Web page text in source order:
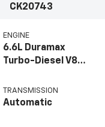
CK20743
ENGINE
6.6L Duramax
Turbo-Diesel V8
TRANSMISSION
Automatic